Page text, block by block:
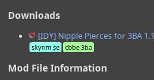
Downloads
[IDY] Nipple Pierces for 3BA 1.1
skyrim se cbbe 3ba
Mod File Information